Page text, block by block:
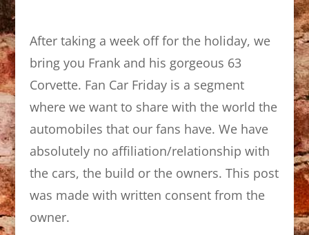
After taking a week off for the holiday, we
bring you Frank and his gorgeous 63
Corvette. Fan Car Friday is a segment
where we want to share with the world the
automobiles that our fans have. We have
absolutely no affiliation/relationship with
the cars, the build or the owners. This post
was made with written consent from the
owner.